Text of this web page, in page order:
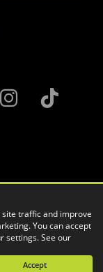
traffic and improve
You can accept
settings. See our
Accept